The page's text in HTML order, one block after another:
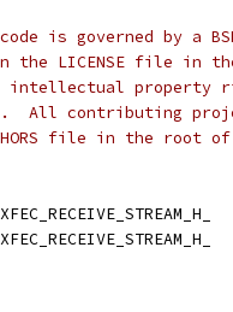
is governed by a
the LICENSE file in
property
All contributing
file in the root